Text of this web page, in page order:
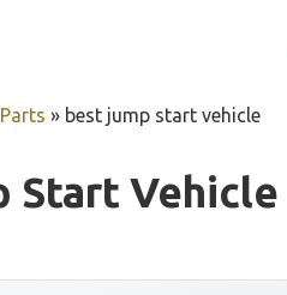
» best jump start vehicle
Start Vehicle